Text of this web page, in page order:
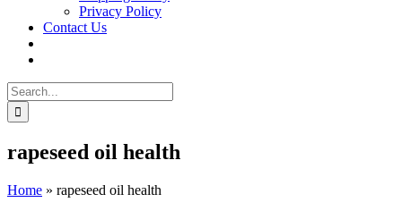
Privacy Policy
Contact Us
Search
for:
rapeseed oil health
Home » rapeseed oil health